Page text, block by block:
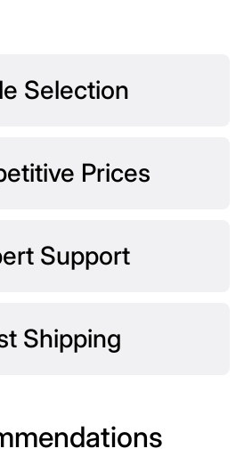
Selection
Prices
Support
Shipping